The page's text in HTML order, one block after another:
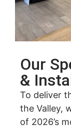
Our
&
To deliver
the Valley,
of 2026’s